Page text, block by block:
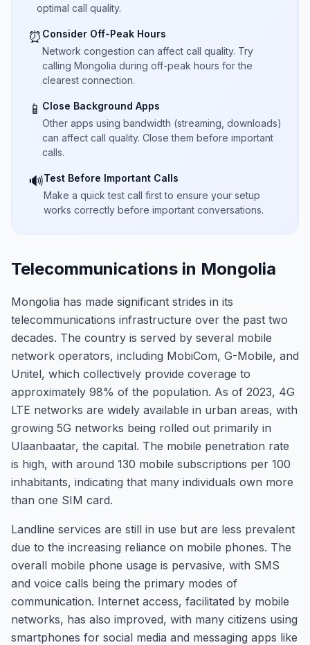
optimal call quality.
⏰ Consider Off-Peak Hours
Network congestion can affect call quality. Try
calling Mongolia during off-peak hours for the
clearest connection.
📱 Close Background Apps
Other apps using bandwidth (streaming, downloads)
can affect call quality. Close them before important
calls.
🔊Test Before Important Calls
Make a quick test call first to ensure your setup
works correctly before important conversations.
Telecommunications in Mongolia
Mongolia has made significant strides in its
telecommunications infrastructure over the past two
decades. The country is served by several mobile
network operators, including MobiCom, G-Mobile, and
Unitel, which collectively provide coverage to
approximately 98% of the population. As of 2023, 4G
LTE networks are widely available in urban areas, with
growing 5G networks being rolled out primarily in
Ulaanbaatar, the capital. The mobile penetration rate
is high, with around 130 mobile subscriptions per 100
inhabitants, indicating that many individuals own more
than one SIM card.
Landline services are still in use but are less prevalent
due to the increasing reliance on mobile phones. The
overall mobile phone usage is pervasive, with SMS
and voice calls being the primary modes of
communication. Internet access, facilitated by mobile
networks, has also improved, with many citizens using
smartphones for social media and messaging apps like